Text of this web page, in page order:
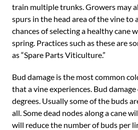
train multiple trunks. Growers may
spurs in the head area of the vine to
chances of selecting a healthy cane
spring. Practices such as these are
as “Spare Parts Viticulture.”
Bud damage is the most common
that a vine experiences. Bud
degrees. Usually some of the buds
all. Some dead nodes along a cane
will reduce the number of buds per